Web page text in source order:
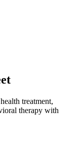
treatment,
therapy with